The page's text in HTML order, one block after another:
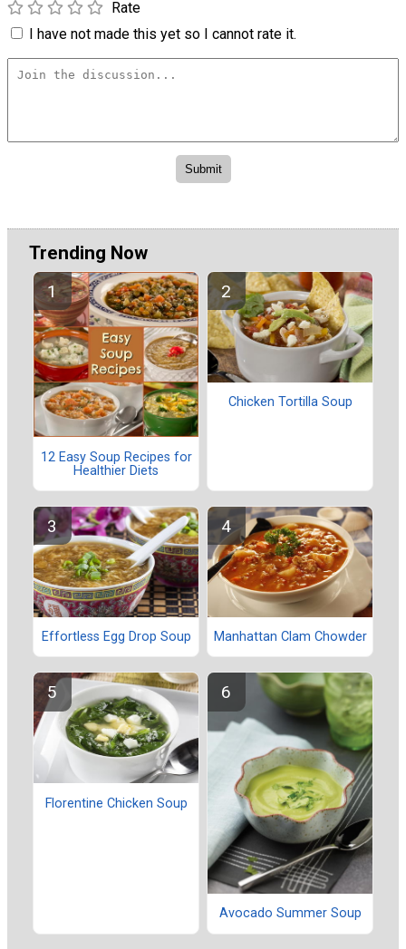
Rate
I have not made this yet so I cannot rate it.
Trending Now
12 Easy Soup Recipes for
Healthier Diets
Chicken Tortilla Soup
Effortless Egg Drop Soup Manhattan Clam Chowder
Florentine Chicken Soup
Avocado Summer Soup